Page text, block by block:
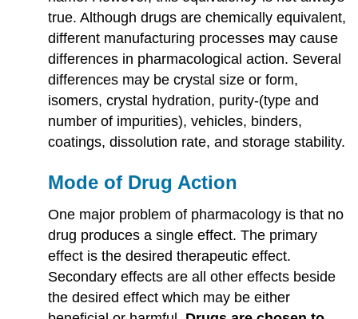
true. Although drugs are chemically equivalent,
different manufacturing processes may cause
differences in pharmacological action. Several
differences may be crystal size or form,
isomers, crystal hydration, purity-(type and
number of impurities), vehicles, binders,
coatings, dissolution rate, and storage stability.
Mode of Drug Action
One major problem of pharmacology is that no
drug produces a single effect. The primary
effect is the desired therapeutic effect.
Secondary effects are all other effects beside
the desired effect which may be either